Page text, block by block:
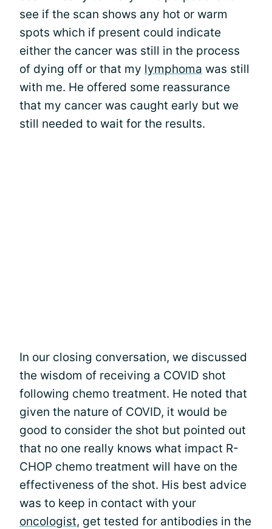
see if the scan shows any hot or warm
spots which if present could indicate
either the cancer was still in the process
of dying off or that my lymphoma was still
with me. He offered some reassurance
that my cancer was caught early but we
still needed to wait for the results.
In our closing conversation, we discussed
the wisdom of receiving a COVID shot
following chemo treatment. He noted that
given the nature of COVID, it would be
good to consider the shot but pointed out
that no one really knows what impact R-
CHOP chemo treatment will have on the
effectiveness of the shot. His best advice
was to keep in contact with your
oncologist, get tested for antibodies in the